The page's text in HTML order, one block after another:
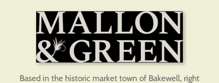
Based in the historic market town of Bakewell, right